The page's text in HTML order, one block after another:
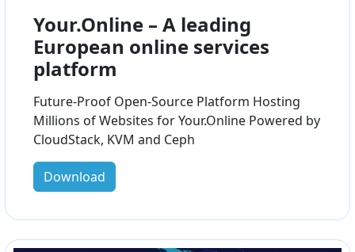
Your.Online – A leading
European online services
platform
Future-Proof Open-Source Platform Hosting
Millions of Websites for Your.Online Powered by
CloudStack, KVM and Ceph
Download